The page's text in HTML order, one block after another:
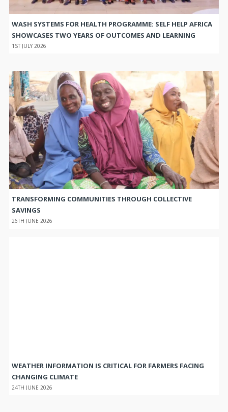
WASH SYSTEMS FOR HEALTH PROGRAMME: SELF HELP AFRICA
SHOWCASES TWO YEARS OF OUTCOMES AND LEARNING
1ST JULY 2026
TRANSFORMING COMMUNITIES THROUGH COLLECTIVE
SAVINGS
26TH JUNE 2026
WEATHER INFORMATION IS CRITICAL FOR FARMERS FACING
CHANGING CLIMATE
24TH JUNE 2026